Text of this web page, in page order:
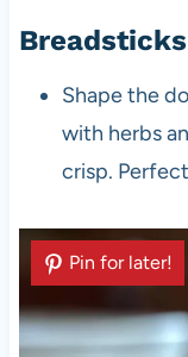
Breadsticks
Shape the
with herbs
crisp.
Pin for later!